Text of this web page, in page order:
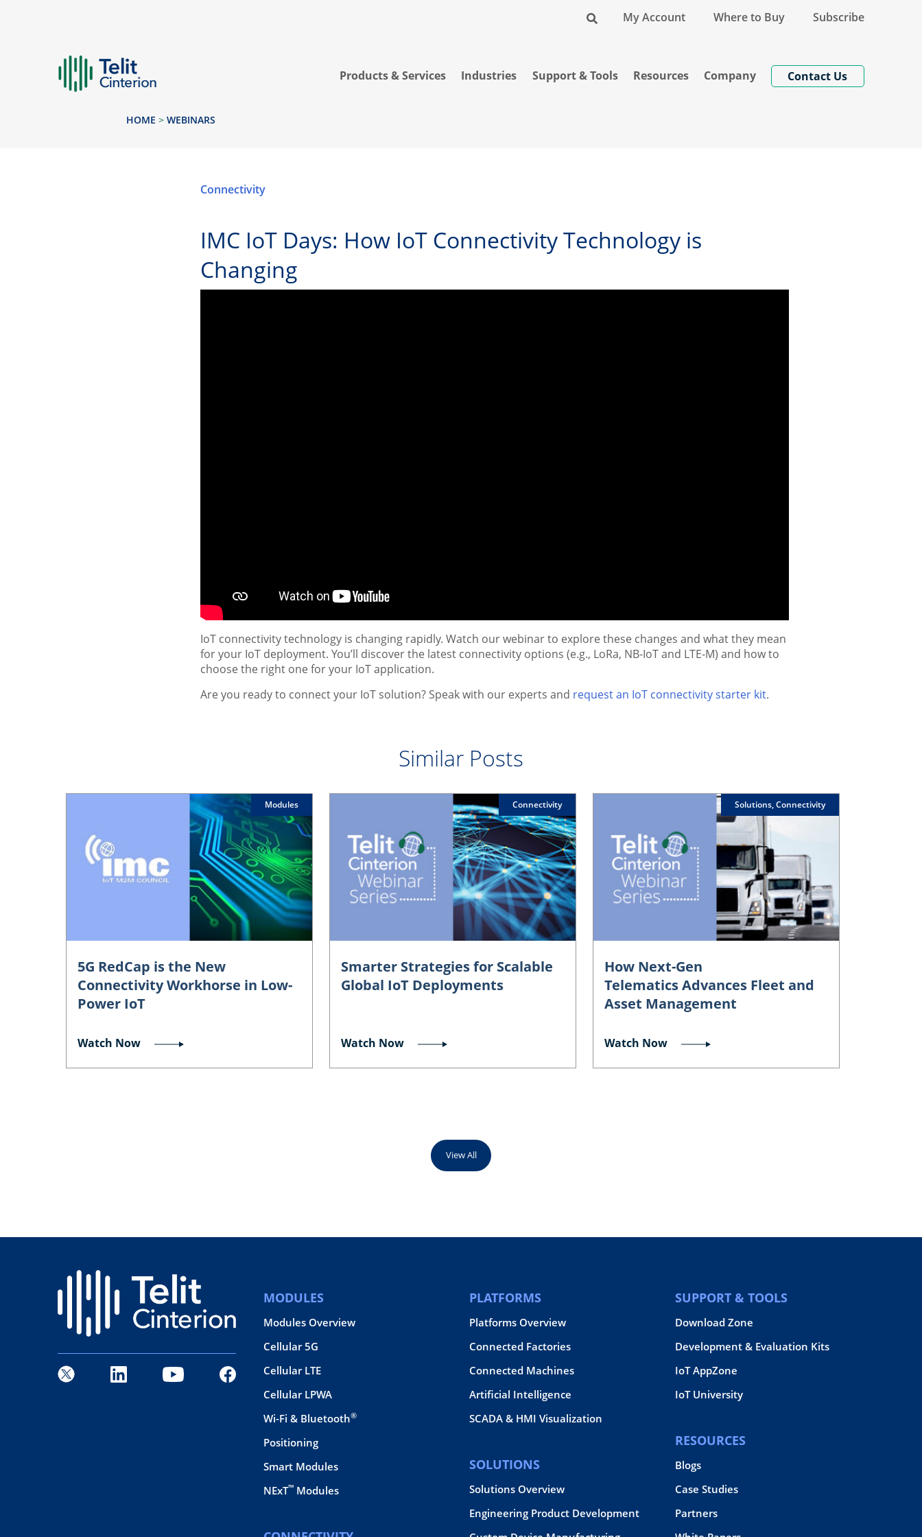
My Account Where to Buy Subscribe
Products & Services Industries Support & Tools Resources Company Contact Us
HOME > WEBINARS
Connectivity
IMC IoT Days: How IoT Connectivity Technology is
Changing
IoT connectivity technology is changing rapidly. Watch our webinar to explore these changes and what they mean
for your IoT deployment. You’ll discover the latest connectivity options (e.g., LoRa, NB-IoT and LTE-M) and how to
choose the right one for your IoT application.
Are you ready to connect your IoT solution? Speak with our experts and request an IoT connectivity starter kit.
Similar Posts
Modules
5G RedCap is the New
Connectivity Workhorse in Low-
Power IoT
Watch Now
Connectivity
Smarter Strategies for Scalable
Global IoT Deployments
Watch Now
Solutions, Connectivity
How Next-Gen
Telematics Advances Fleet and
Asset Management
Watch Now
View All
MODULES
Modules Overview
Cellular 5G
Cellular LTE
Cellular LPWA
Wi-Fi & Bluetooth®
Positioning
Smart Modules
NExT™ Modules
PLATFORMS
Platforms Overview
Connected Factories
Connected Machines
Artificial Intelligence
SCADA & HMI Visualization
SOLUTIONS
Solutions Overview
Engineering Product Development
SUPPORT & TOOLS
Download Zone
Development & Evaluation Kits
IoT AppZone
IoT University
RESOURCES
Blogs
Case Studies
Partners